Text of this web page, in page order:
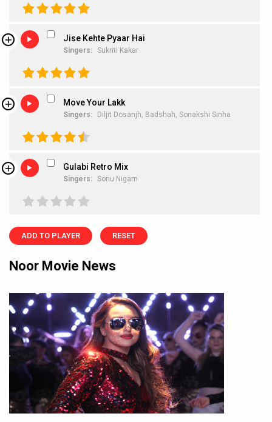
Jise Kehte Pyaar Hai
Singers: Sukriti Kakar
Move Your Lakk
Singers: Diljit Dosanjh, Badshah, Sonakshi Sinha
Gulabi Retro Mix
Singers: Sonu Nigam
ADD TO PLAYER RESET
Noor Movie News